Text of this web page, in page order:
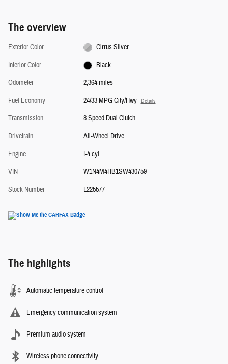
The overview
Exterior Color
Cirrus Silver
Interior Color
Black
Odometer
2,364 miles
Fuel Economy
24/33 MPG City/Hwy Details
Transmission
8 Speed Dual Clutch
Drivetrain
All-Wheel Drive
Engine
I-4 cyl
VIN
W1N4M4HB1SW430759
Stock Number
L225577
The highlights
Automatic temperature control
Emergency communication system
Premium audio system
Wireless phone connectivity